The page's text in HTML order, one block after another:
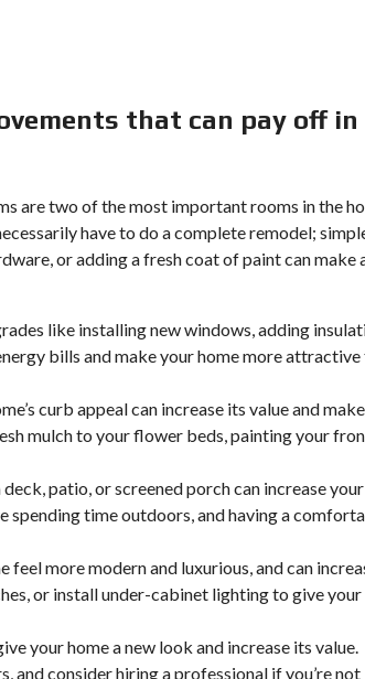
that can pay off in
are two of the most important rooms in the
have to do a complete remodel;
or adding a fresh coat of paint can make
like installing new windows, adding
bills and make your home more
curb appeal can increase its value and
mulch to your flower beds, painting your
patio, or screened porch can increase your
spending time outdoors, and having a
more modern and luxurious, and can
or install under-cabinet lighting to give your
your home a new look and increase its value.
and consider hiring a professional if you’re not